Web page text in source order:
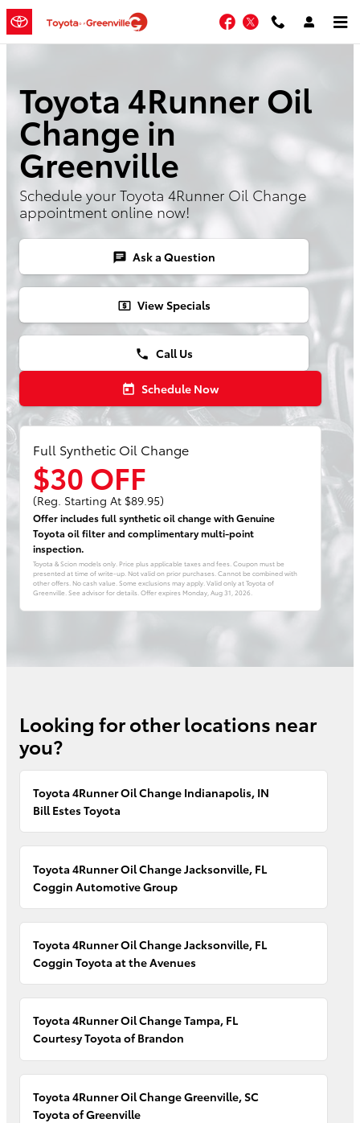
Skip to main content
Facebook
Twitter
Toyota 4Runner Oil
Change in
Greenville
Schedule your Toyota 4Runner Oil Change
appointment online now!
chat Ask a Question
local_atm View Specials
phone Call Us
today Schedule Now
Full Synthetic Oil Change
$30 OFF
(Reg. Starting At $89.95)
Offer includes full synthetic oil change with Genuine
Toyota oil filter and complimentary multi-point
inspection.
Toyota & Scion models only. Price plus applicable taxes and fees. Coupon must be
presented at time of write-up. Not valid on prior purchases. Cannot be combined with
other offers. No cash value. Some exclusions may apply. Valid only at Toyota of
Greenville. See advisor for details. Offer expires Monday, Aug 31, 2026
Looking for other locations near
you?
Toyota 4Runner Oil Change Indianapolis, IN
Bill Estes Toyota
Toyota 4Runner Oil Change Jacksonville, FL
Coggin Automotive Group
Toyota 4Runner Oil Change Jacksonville, FL
Coggin Toyota at the Avenues
Toyota 4Runner Oil Change Tampa, FL
Courtesy Toyota of Brandon
Toyota 4Runner Oil Change Greenville, SC
Toyota of Greenville